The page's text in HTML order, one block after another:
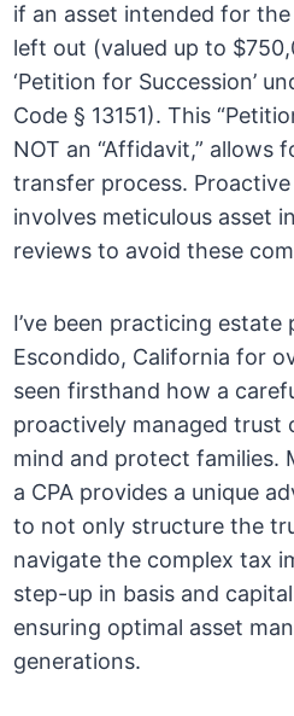
if an asset intended for
left out (valued up to
‘Petition for Succession’
Code § 13151). This
NOT an “Affidavit,” allows
transfer process.
involves meticulous asset
reviews to avoid these
I’ve been practicing
Escondido, California for
seen firsthand how a
proactively managed trust
mind and protect families.
a CPA provides a unique
to not only structure the
navigate the complex tax
step-up in basis and
ensuring optimal asset
generations.